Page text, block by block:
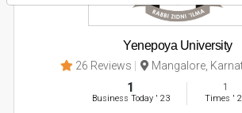
Yenepoya University
26 Reviews Mangalore,
1
Business Today' 23
1
Times '